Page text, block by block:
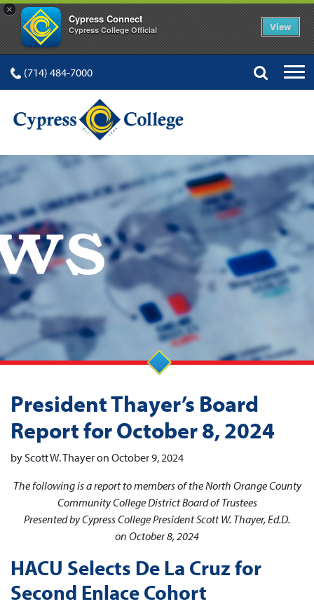
×
Cypress Connect
Cypress College Official View
(714) 484-7000
President Thayer’s Board
Report for October 8, 2024
by Scott W. Thayer on October 9, 2024
The following is a report to members of the North Orange County
Community College District Board of Trustees
Presented by Cypress College President Scott W. Thayer, Ed.D.
on October 8, 2024
HACU Selects De La Cruz for
Second Enlace Cohort